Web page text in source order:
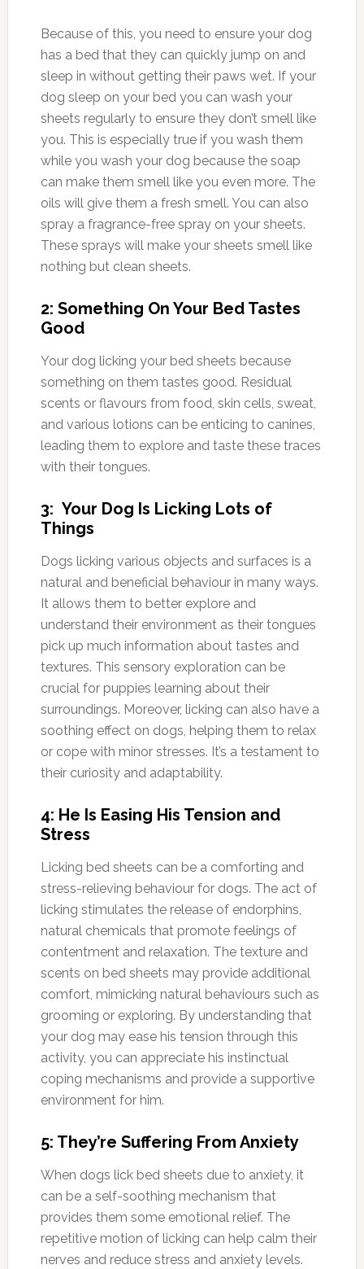
Because of this, you need to ensure your dog
has a bed that they can quickly jump on and
sleep in without getting their paws wet. If your
dog sleep on your bed you can wash your
sheets regularly to ensure they don’t smell like
you. This is especially true if you wash them
while you wash your dog because the soap
can make them smell like you even more. The
oils will give them a fresh smell. You can also
spray a fragrance-free spray on your sheets.
These sprays will make your sheets smell like
nothing but clean sheets.
2: Something On Your Bed Tastes
Good
Your dog licking your bed sheets because
something on them tastes good. Residual
scents or flavours from food, skin cells, sweat,
and various lotions can be enticing to canines,
leading them to explore and taste these traces
with their tongues.
3: Your Dog Is Licking Lots of
Things
Dogs licking various objects and surfaces is a
natural and beneficial behaviour in many ways.
It allows them to better explore and
understand their environment as their tongues
pick up much information about tastes and
textures. This sensory exploration can be
crucial for puppies learning about their
surroundings. Moreover, licking can also have a
soothing effect on dogs, helping them to relax
or cope with minor stresses. It’s a testament to
their curiosity and adaptability.
4: He Is Easing His Tension and
Stress
Licking bed sheets can be a comforting and
stress-relieving behaviour for dogs. The act of
licking stimulates the release of endorphins,
natural chemicals that promote feelings of
contentment and relaxation. The texture and
scents on bed sheets may provide additional
comfort, mimicking natural behaviours such as
grooming or exploring. By understanding that
your dog may ease his tension through this
activity, you can appreciate his instinctual
coping mechanisms and provide a supportive
environment for him.
5: They’re Suffering From Anxiety
When dogs lick bed sheets due to anxiety, it
can be a self-soothing mechanism that
provides them some emotional relief. The
repetitive motion of licking can help calm their
nerves and reduce stress and anxiety levels.